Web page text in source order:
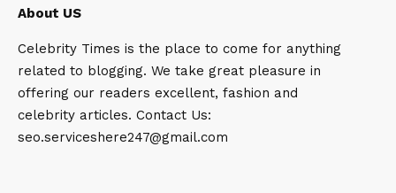
About US
Celebrity Times is the place to come for anything
related to blogging. We take great pleasure in
offering our readers excellent, fashion and
celebrity articles. Contact Us:
seo.serviceshere247@gmail.com